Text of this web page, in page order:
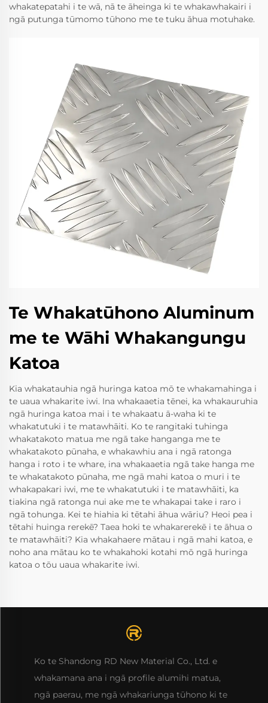
whakatepatahi i te wā, nā te āheinga ki te whakawhakairi i
ngā putunga tūmomo tūhono me te tuku āhua motuhake.
Te Whakatūhono Aluminum
me te Wāhi Whakangungu
Katoa
Kia whakatauhia ngā huringa katoa mō te whakamahinga i
te uaua whakarite iwi. Ina whakaaetia tēnei, ka whakauruhia
ngā huringa katoa mai i te whakaatu ā-waha ki te
whakatutuki i te matawhāiti. Ko te rangitaki tuhinga
whakatakoto matua me ngā take hanganga me te
whakatakoto pūnaha, e whakawhiu ana i ngā ratonga
hanga i roto i te whare, ina whakaaetia ngā take hanga me
te whakatakoto pūnaha, me ngā mahi katoa o muri i te
whakapakari iwi, me te whakatutuki i te matawhāiti, ka
tiakina ngā ratonga nui ake me te whakapai take i raro i
ngā tohunga. Kei te hiahia ki tētahi āhua wāriu? Heoi pea i
tētahi huinga rerekē? Taea hoki te whakarerekē i te āhua o
te matawhāiti? Kia whakahaere mātau i ngā mahi katoa, e
noho ana mātau ko te whakahoki kotahi mō ngā huringa
katoa o tōu uaua whakarite iwi.
Ko te Shandong RD New Material Co., Ltd. e
whakamana ana i ngā profile alumihi matua,
ngā paerau, me ngā whakariunga tūhono ki te